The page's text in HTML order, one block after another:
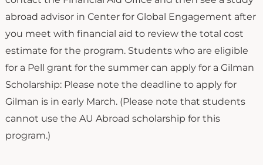
abroad advisor in Center for Global Engagement after
you meet with financial aid to review the total cost
estimate for the program. Students who are eligible
for a Pell grant for the summer can apply for a Gilman
Scholarship: Please note the deadline to apply for
Gilman is in early March. (Please note that students
cannot use the AU Abroad scholarship for this
program.)